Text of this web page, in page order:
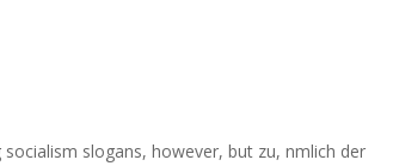
slogans, however, but zu, nmlich der